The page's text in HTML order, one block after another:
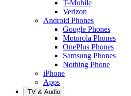
T-Mobile
Verizon
Android Phones
Google Phones
Motorola Phones
OnePlus Phones
Samsung Phones
Nothing Phone
iPhone
Apps
TV & Audio